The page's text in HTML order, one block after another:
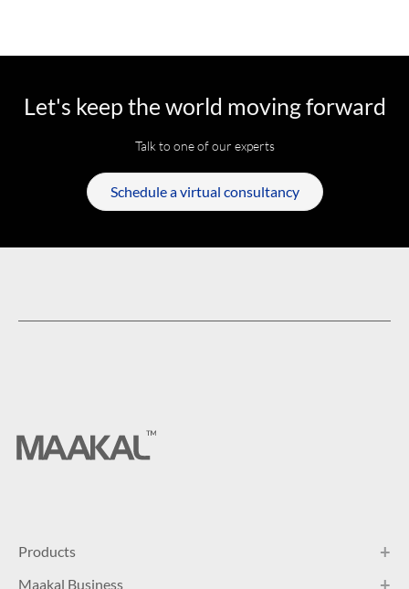
Let's keep the world moving forward
Talk to one of our experts
Schedule a virtual consultancy
Products
Maakal Business